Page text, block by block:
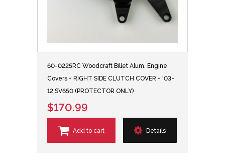
60-0225RC Woodcraft Billet Alum. Engine
Covers - RIGHT SIDE CLUTCH COVER - '03-
12 SV650 (PROTECTOR ONLY)
$170.99
Add to cart Details